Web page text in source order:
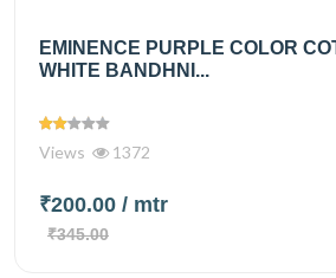
EMINENCE PURPLE COLOR
WHITE BANDHNI...
Views 1372
₹200.00 / mtr
₹345.00